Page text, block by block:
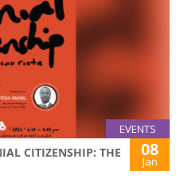
EVENTS
CITIZENSHIP: THE
08
Jan